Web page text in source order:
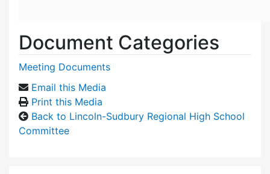
Document Categories
Meeting Documents
Email this Media
Print this Media
Back to Lincoln-Sudbury Regional High School
Committee